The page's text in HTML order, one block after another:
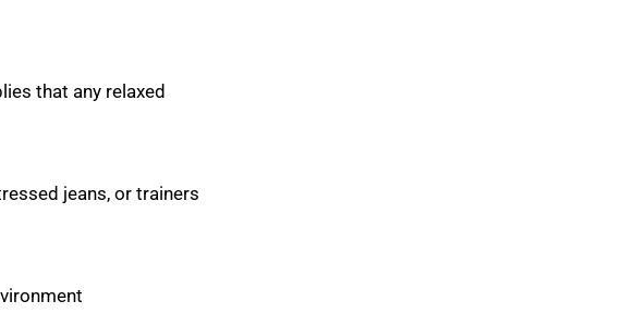
that any relaxed
jeans, or trainers